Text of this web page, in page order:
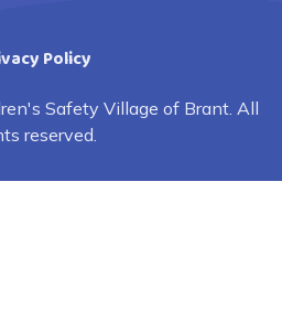
Policy
Safety Village of Brant. All
reserved.